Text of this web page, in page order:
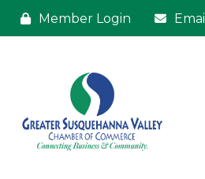
Member Login Email